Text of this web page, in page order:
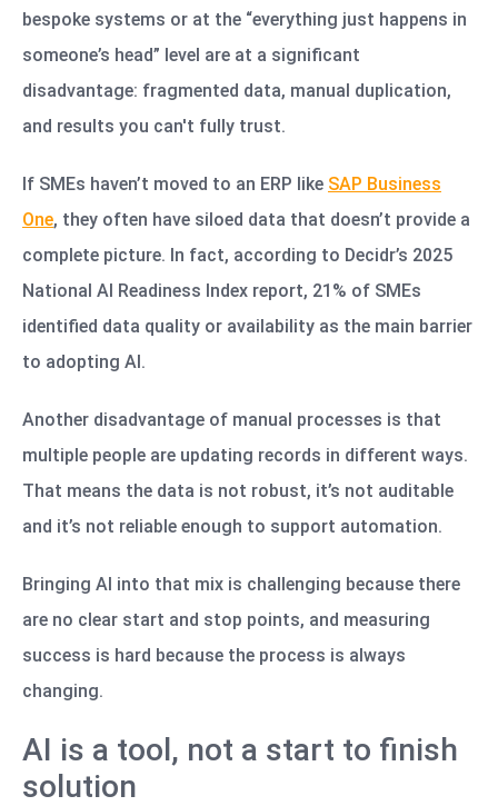
bespoke systems or at the “everything just happens in
someone’s head” level are at a significant
disadvantage: fragmented data, manual duplication,
and results you can't fully trust.
If SMEs haven’t moved to an ERP like SAP Business
One, they often have siloed data that doesn’t provide a
complete picture. In fact, according to Decidr’s 2025
National AI Readiness Index report, 21% of SMEs
identified data quality or availability as the main barrier
to adopting AI.
Another disadvantage of manual processes is that
multiple people are updating records in different ways.
That means the data is not robust, it’s not auditable
and it’s not reliable enough to support automation.
Bringing AI into that mix is challenging because there
are no clear start and stop points, and measuring
success is hard because the process is always
changing.
AI is a tool, not a start to finish
solution